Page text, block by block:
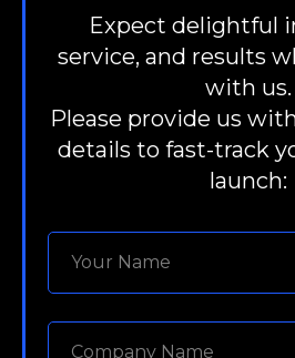
Expect delightful
service, and results
with us.
Please provide us
details to fast-track
launch: